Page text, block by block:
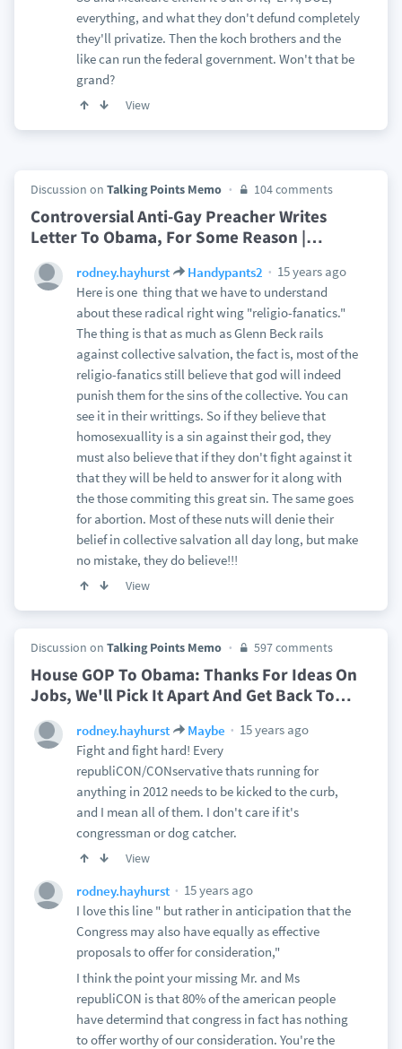
everything, and what they don't defund completely
they'll privatize. Then the koch brothers and the
like can run the federal government. Won't that be
grand?
View
Discussion on Talking Points Memo 104 comments
Controversial Anti-Gay Preacher Writes
Letter To Obama, For Some Reason |…
rodney.hayhurst Handypants2
15 years ago
Here is one thing that we have to understand
about these radical right wing "religio-fanatics."
The thing is that as much as Glenn Beck rails
against collective salvation, the fact is, most of the
religio-fanatics still believe that god will indeed
punish them for the sins of the collective. You can
see it in their writtings. So if they believe that
homosexuallity is a sin against their god, they
must also believe that if they don't fight against it
that they will be held to answer for it along with
the those commiting this great sin. The same goes
for abortion. Most of these nuts will denie their
belief in collective salvation all day long, but make
no mistake, they do believe!!!
View
Discussion on Talking Points Memo 597 comments
House GOP To Obama: Thanks For Ideas On
Jobs, We'll Pick It Apart And Get Back To…
rodney.hayhurst Maybe
15 years ago
Fight and fight hard! Every
republiCON/CONservative thats running for
anything in 2012 needs to be kicked to the curb,
and I mean all of them. I don't care if it's
congressman or dog catcher.
View
rodney.hayhurst
15 years ago
I love this line " but rather in anticipation that the
Congress may also have equally as effective
proposals to offer for consideration,"
I think the point your missing Mr. and Ms
republiCON is that 80% of the american people
have determind that congress in fact has nothing
to offer worthy of our consideration. You're the